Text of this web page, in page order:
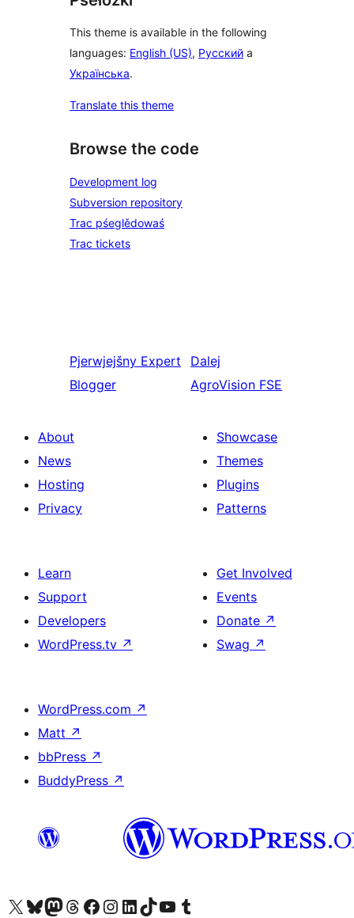
This theme is available in the following
languages: English (US), Русский a
Українська.
Translate this theme
Browse the code
Development log
Subversion repository
Trac pśeglědowaś
Trac tickets
Pjerwjejšny Expert
Blogger
Dalej
AgroVision FSE
About
News
Hosting
Privacy
Showcase
Themes
Plugins
Patterns
Learn
Support
Developers
WordPress.tv ↗
Get Involved
Events
Donate ↗
Swag ↗
WordPress.com ↗
Matt ↗
bbPress ↗
BuddyPress ↗
Visit our X (formerly Twitter) account
Visit our Bluesky account
Visit our Mastodon account
Visit our Threads account
Visit our Facebook page
Visit our Instagram account
Visit our LinkedIn account
Visit our TikTok account
Visit our YouTube channel
Visit our Tumblr account